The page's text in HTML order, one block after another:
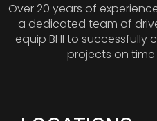
Over 20 years of
a dedicated team of
equip BHI to
projects on